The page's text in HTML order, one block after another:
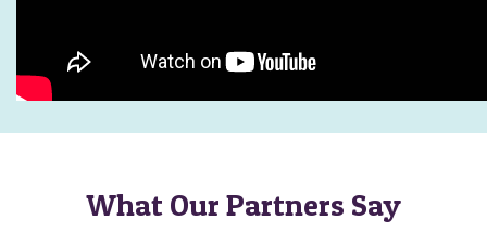
What Our Partners Say